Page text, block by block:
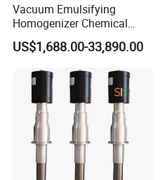
Vacuum Emulsifying
Homogenizer Chemical
Machinery & Equipment
Pharmaceutical Production
Making Machine
US$1,688.00-33,890.00